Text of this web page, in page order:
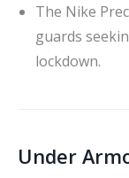
The Nike
guards
lockdown.
Under